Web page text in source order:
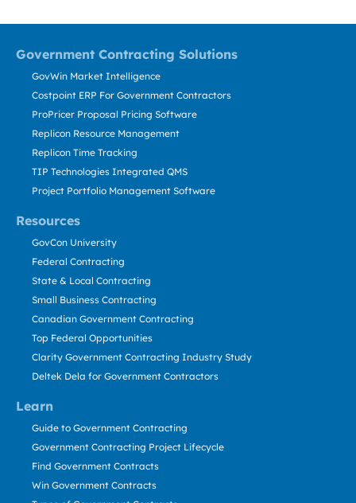
Government Contracting Solutions
Resources
Learn
GovWin Market Intelligence
Costpoint ERP For Government Contractors
ProPricer Proposal Pricing Software
Replicon Resource Management
Replicon Time Tracking
TIP Technologies Integrated QMS
Project Portfolio Management Software
GovCon University
Federal Contracting
State & Local Contracting
Small Business Contracting
Canadian Government Contracting
Top Federal Opportunities
Clarity Government Contracting Industry Study
Deltek Dela for Government Contractors
Guide to Government Contracting
Government Contracting Project Lifecycle
Find Government Contracts
Win Government Contracts